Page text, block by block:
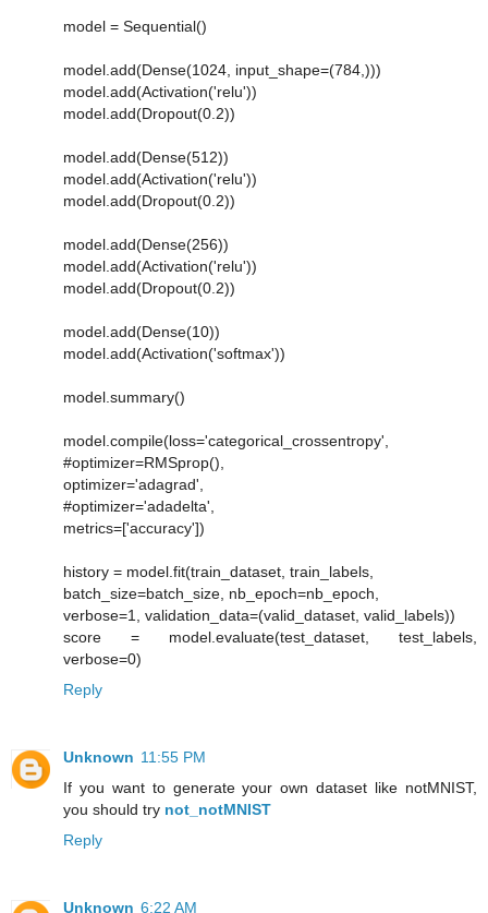
model = Sequential()
model.add(Dense(1024, input_shape=(784,)))
model.add(Activation('relu'))
model.add(Dropout(0.2))
model.add(Dense(512))
model.add(Activation('relu'))
model.add(Dropout(0.2))
model.add(Dense(256))
model.add(Activation('relu'))
model.add(Dropout(0.2))
model.add(Dense(10))
model.add(Activation('softmax'))
model.summary()
model.compile(loss='categorical_crossentropy',
#optimizer=RMSprop(),
optimizer='adagrad',
#optimizer='adadelta',
metrics=['accuracy'])
history = model.fit(train_dataset, train_labels,
batch_size=batch_size, nb_epoch=nb_epoch,
verbose=1, validation_data=(valid_dataset, valid_labels))
score = model.evaluate(test_dataset, test_labels,
verbose=0)
Reply
Unknown 11:55 PM
If you want to generate your own dataset like notMNIST,
you should try not_notMNIST
Reply
Unknown 6:22 AM